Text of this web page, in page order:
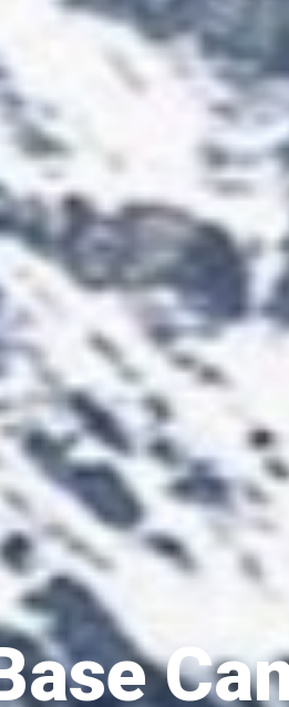
NEPAL UNIQUE TREKS